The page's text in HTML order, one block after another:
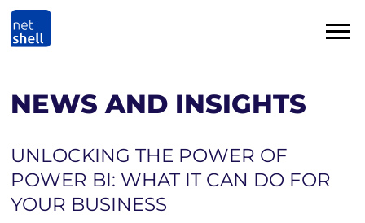
NEWS AND INSIGHTS
UNLOCKING THE POWER OF
POWER BI: WHAT IT CAN DO FOR
YOUR BUSINESS